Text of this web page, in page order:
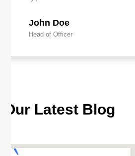
John Doe
Head of Officer
Our Latest Blog